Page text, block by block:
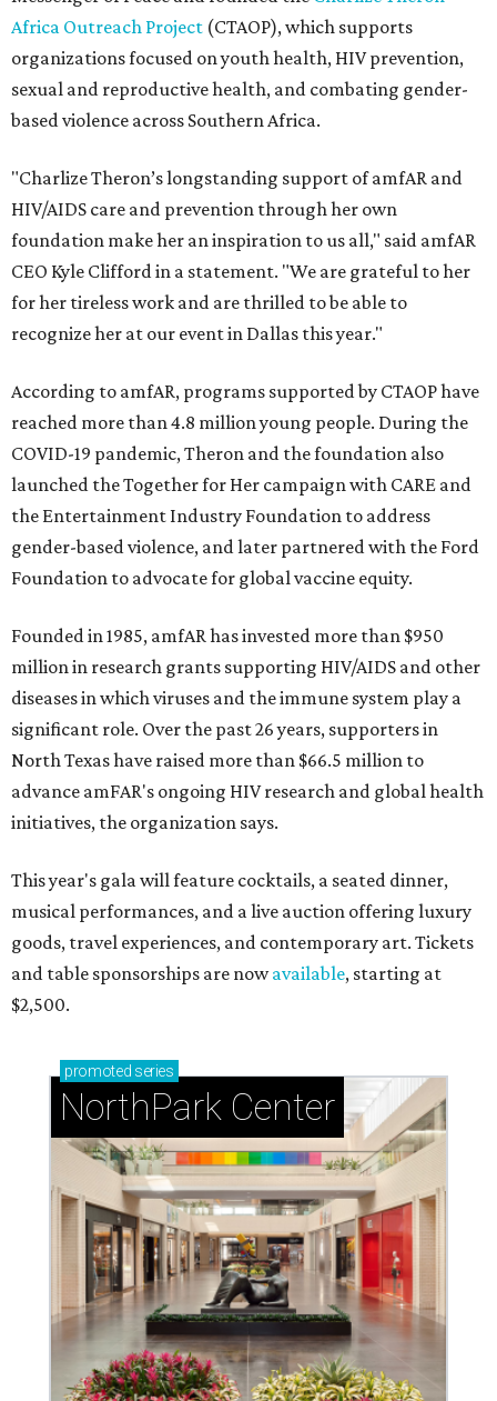
Africa Outreach Project (CTAOP), which supports
organizations focused on youth health, HIV prevention,
sexual and reproductive health, and combating gender-
based violence across Southern Africa.
"Charlize Theron’s longstanding support of amfAR and
HIV/AIDS care and prevention through her own
foundation make her an inspiration to us all," said amfAR
CEO Kyle Clifford in a statement. "We are grateful to her
for her tireless work and are thrilled to be able to
recognize her at our event in Dallas this year."
According to amfAR, programs supported by CTAOP have
reached more than 4.8 million young people. During the
COVID-19 pandemic, Theron and the foundation also
launched the Together for Her campaign with CARE and
the Entertainment Industry Foundation to address
gender-based violence, and later partnered with the Ford
Foundation to advocate for global vaccine equity.
Founded in 1985, amfAR has invested more than $950
million in research grants supporting HIV/AIDS and other
diseases in which viruses and the immune system play a
significant role. Over the past 26 years, supporters in
North Texas have raised more than $66.5 million to
advance amFAR's ongoing HIV research and global health
initiatives, the organization says.
This year's gala will feature cocktails, a seated dinner,
musical performances, and a live auction offering luxury
goods, travel experiences, and contemporary art. Tickets
and table sponsorships are nowavailable, starting at
$2,500.
promoted series
NorthPark Center